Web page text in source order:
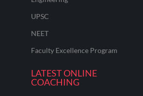
UPSC
NEET
Faculty Excellence Program
LATEST ONLINE
COACHING